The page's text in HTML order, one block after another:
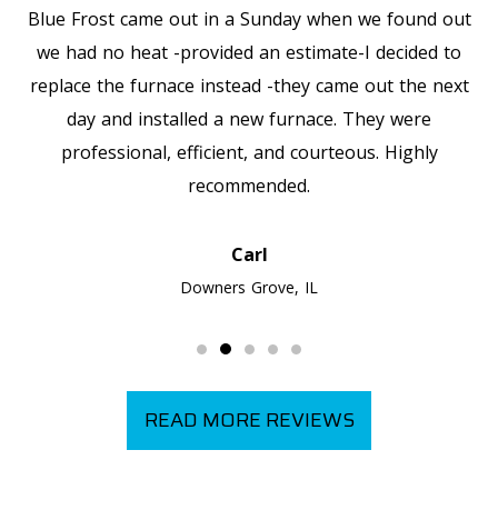
Blue Frost came out in a Sunday when we found out
we had no heat -provided an estimate-I decided to
replace the furnace instead -they came out the next
day and installed a new furnace. They were
professional, efficient, and courteous. Highly
recommended.
Carl
Downers Grove, IL
READ MORE REVIEWS